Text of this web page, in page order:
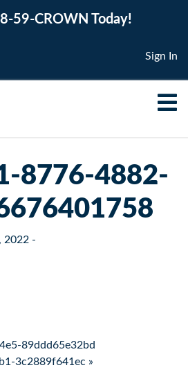
59-CROWN Today!
Sign In
8776-4882-
2022 -
89ddd65e32bd
3c2889f641ec »